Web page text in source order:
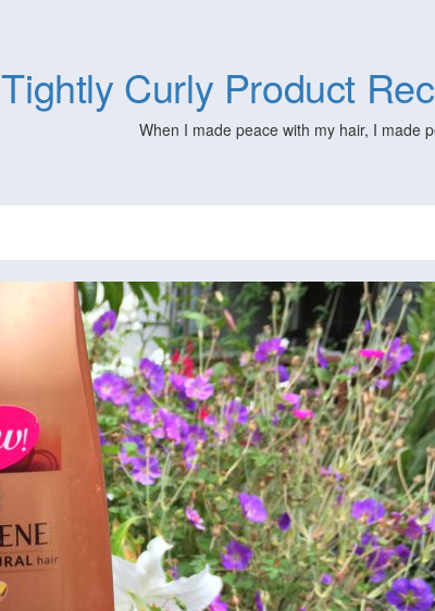
Tightly Curly Product
When I made peace with my hair, I made